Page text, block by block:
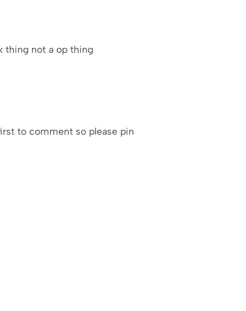
thing not a op thing
to comment so please pin